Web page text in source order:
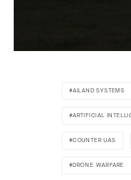
AILAND SYSTEMS
ARTIFICIAL
COUNTER UAS
DRONE WARFARE